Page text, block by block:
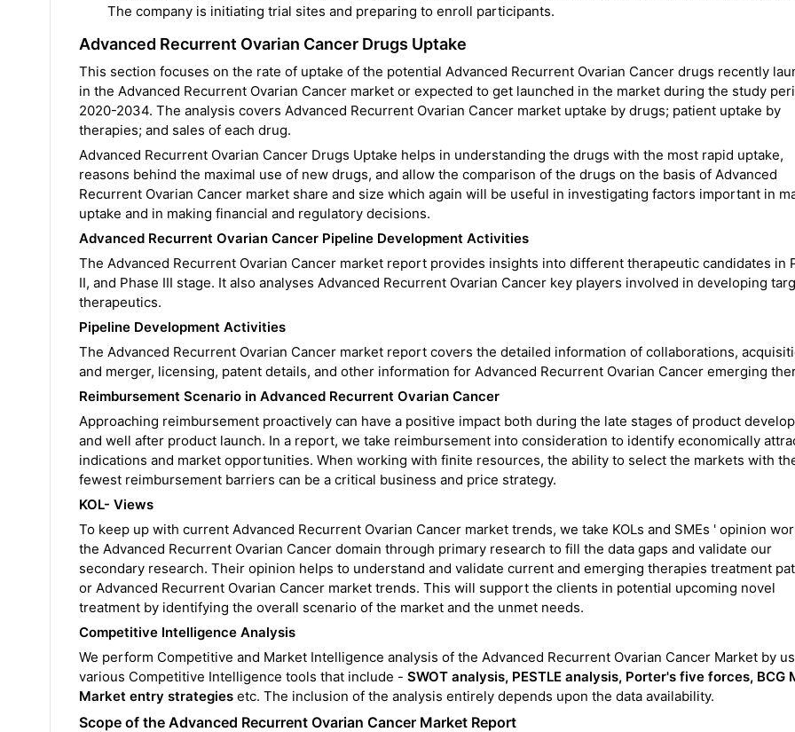
The company is initiating trial sites and preparing to enroll participants.
Advanced Recurrent Ovarian Cancer Drugs Uptake
This section focuses on the rate of uptake of the potential Advanced Recurrent Ovarian Cancer drugs recently
in the Advanced Recurrent Ovarian Cancer market or expected to get launched in the market during the study
2020-2034. The analysis covers Advanced Recurrent Ovarian Cancer market uptake by drugs; patient uptake by
therapies; and sales of each drug.
Advanced Recurrent Ovarian Cancer Drugs Uptake helps in understanding the drugs with the most rapid uptake,
reasons behind the maximal use of new drugs, and allow the comparison of the drugs on the basis of Advanced
Recurrent Ovarian Cancer market share and size which again will be useful in investigating factors important in
uptake and in making financial and regulatory decisions.
Advanced Recurrent Ovarian Cancer Pipeline Development Activities
The Advanced Recurrent Ovarian Cancer market report provides insights into different therapeutic candidates in
II, and Phase III stage. It also analyses Advanced Recurrent Ovarian Cancer key players involved in developing
therapeutics.
Pipeline Development Activities
The Advanced Recurrent Ovarian Cancer market report covers the detailed information of collaborations,
and merger, licensing, patent details, and other information for Advanced Recurrent Ovarian Cancer emerging
Reimbursement Scenario in Advanced Recurrent Ovarian Cancer
Approaching reimbursement proactively can have a positive impact both during the late stages of product
and well after product launch. In a report, we take reimbursement into consideration to identify economically
indications and market opportunities. When working with finite resources, the ability to select the markets with
fewest reimbursement barriers can be a critical business and price strategy.
KOL- Views
To keep up with current Advanced Recurrent Ovarian Cancer market trends, we take KOLs and SMEs ' opinion
the Advanced Recurrent Ovarian Cancer domain through primary research to fill the data gaps and validate our
secondary research. Their opinion helps to understand and validate current and emerging therapies treatment
or Advanced Recurrent Ovarian Cancer market trends. This will support the clients in potential upcoming novel
treatment by identifying the overall scenario of the market and the unmet needs.
Competitive Intelligence Analysis
We perform Competitive and Market Intelligence analysis of the Advanced Recurrent Ovarian Cancer Market by
various Competitive Intelligence tools that include - SWOT analysis, PESTLE analysis, Porter's five forces, BCG
Market entry strategies etc. The inclusion of the analysis entirely depends upon the data availability.
Scope of the Advanced Recurrent Ovarian Cancer Market Report